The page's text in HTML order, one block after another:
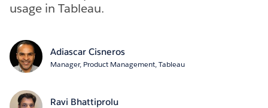
usage in Tableau.
Adiascar Cisneros
Manager, Product Management, Tableau
Ravi Bhattiprolu